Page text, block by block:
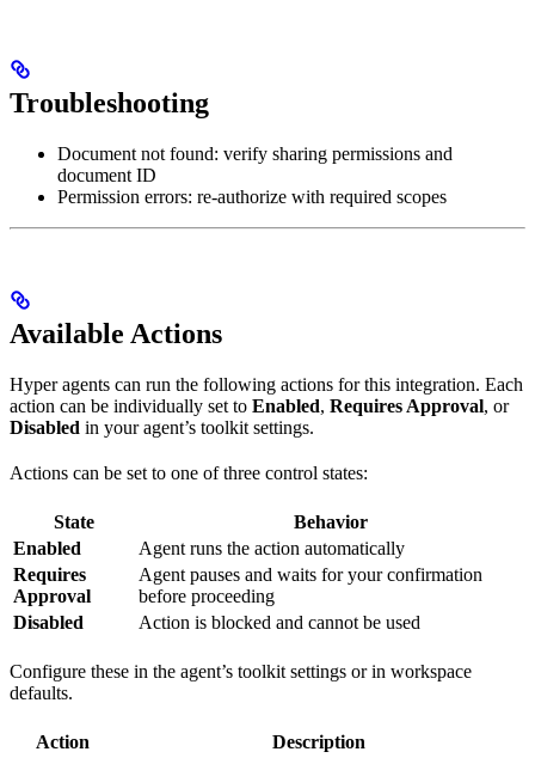
Troubleshooting
Document not found: verify sharing permissions and
document ID
Permission errors: re-authorize with required scopes
Available Actions
Hyper agents can run the following actions for this integration. Each
action can be individually set to Enabled, Requires Approval, or
Disabled in your agent’s toolkit settings.
Actions can be set to one of three control states:
State
Behavior
Enabled
Agent runs the action automatically
Requires
Approval
Agent pauses and waits for your confirmation
before proceeding
Disabled
Action is blocked and cannot be used
Configure these in the agent’s toolkit settings or in workspace
defaults.
Action
Description